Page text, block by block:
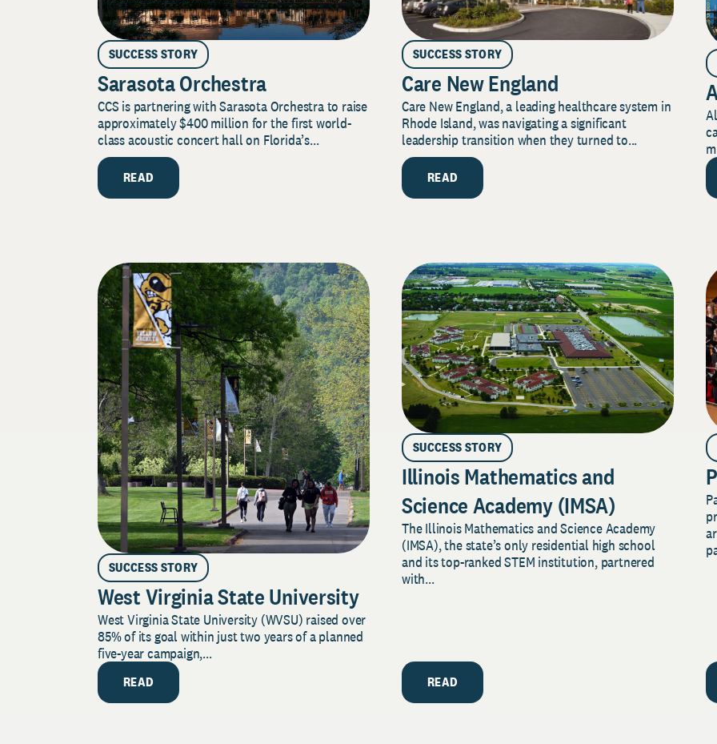
SUCCESS STORY
Sarasota Orchestra
CCS is partnering with Sarasota Orchestra to raise
approximately $400 million for the first world-
class acoustic concert hall on Florida’s...
READ
SUCCESS STORY
Care New England
Care New England, a leading healthcare system in
Rhode Island, was navigating a significant
leadership transition when they turned to...
READ
SUCCESS STORY
West Virginia State University
West Virginia State University (WVSU) raised over
85% of its goal within just two years of a planned
five-year campaign,...
READ
SUCCESS STORY
Illinois Mathematics and
Science Academy (IMSA)
The Illinois Mathematics and Science Academy
(IMSA), the state’s only residential high school
and its top-ranked STEM institution, partnered
with...
READ